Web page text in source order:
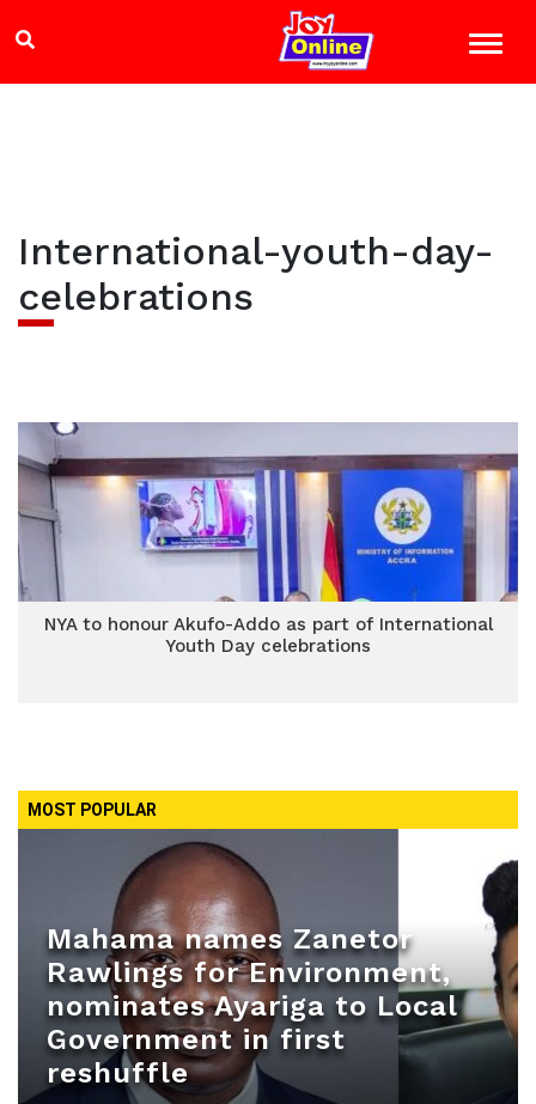
International-youth-day-
celebrations
NYA to honour Akufo-Addo as part of International
Youth Day celebrations
MOST POPULAR
Mahama names Zanetor
Rawlings for Environment,
nominates Ayariga to Local
Government in first
reshuffle